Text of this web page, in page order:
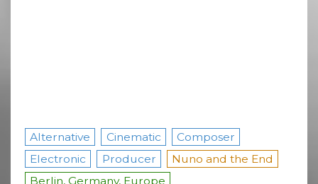
Alternative Cinematic
Composer
Electronic
Producer
Nuno and the End
Berlin, Germany, Europe